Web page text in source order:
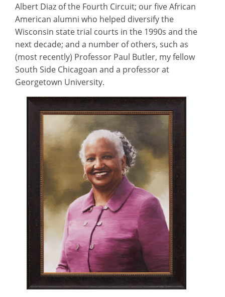
Albert Diaz of the Fourth Circuit; our five African
American alumni who helped diversify the
Wisconsin state trial courts in the 1990s and the
next decade; and a number of others, such as
(most recently) Professor Paul Butler, my fellow
South Side Chicagoan and a professor at
Georgetown University.